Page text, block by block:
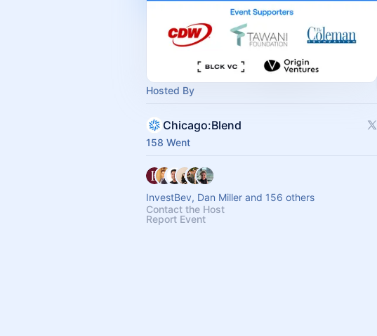
Hosted By
Chicago:Blend
158 Went
InvestBev, Dan Miller and 156 others
Contact the Host
Report Event